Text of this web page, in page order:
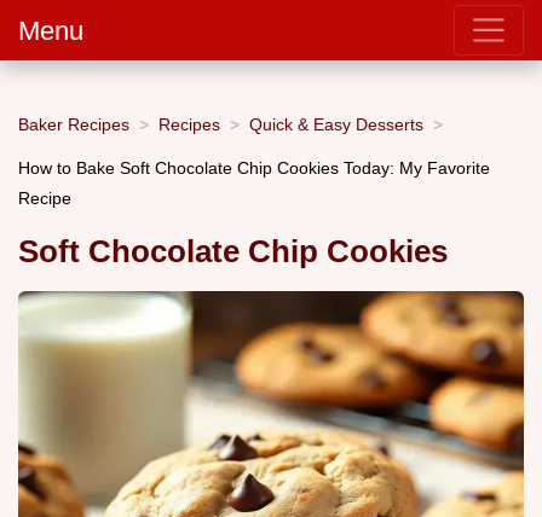
Menu
Baker Recipes Recipes Quick & Easy Desserts
How to Bake Soft Chocolate Chip Cookies Today: My Favorite
Recipe
Soft Chocolate Chip Cookies